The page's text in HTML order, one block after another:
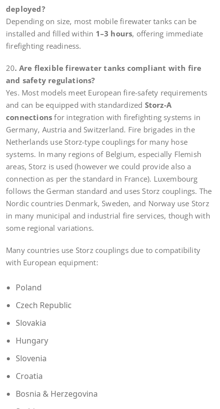
deployed?
Depending on size, most mobile firewater tanks can be
installed and filled within 1–3 hours, offering immediate
firefighting readiness.
20. Are flexible firewater tanks compliant with fire
and safety regulations?
Yes. Most models meet European fire-safety requirements
and can be equipped with standardized Storz-A
connections for integration with firefighting systems in
Germany, Austria and Switzerland. Fire brigades in the
Netherlands use Storz-type couplings for many hose
systems. In many regions of Belgium, especially Flemish
areas, Storz is used (however we could provide also a
connection as per the standard in France). Luxembourg
follows the German standard and uses Storz couplings. The
Nordic countries Denmark, Sweden, and Norway use Storz
in many municipal and industrial fire services, though with
some regional variations.
Many countries use Storz couplings due to compatibility
with European equipment:
Poland
Czech Republic
Slovakia
Hungary
Slovenia
Croatia
Bosnia & Herzegovina